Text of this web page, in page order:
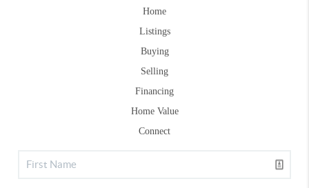
Home
Listings
Buying
Selling
Financing
Home Value
Connect